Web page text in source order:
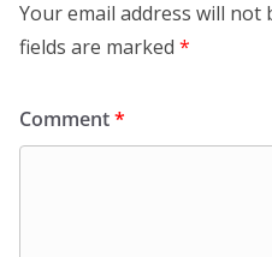
Your email address will not
fields are marked *
Comment*